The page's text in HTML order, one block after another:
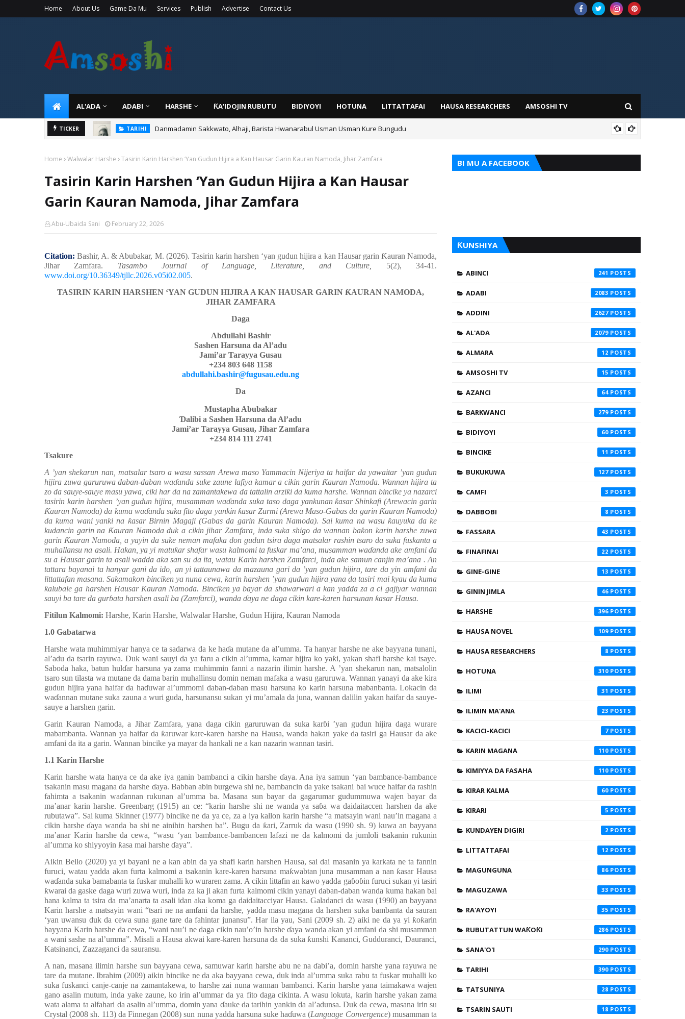
Home About Us Game Da Mu Services Publish Advertise Contact Us
AL'ADA ADABI HARSHE ƘA'IDOJIN RUBUTU BIDIYOYI HOTUNA LITTATTAFAI HAUSA RESEARCHERS AMSOSHI TV
TICKER TARIHI Danmadamin Sakkwato, Alhaji, Barista Hwanarabul Usman Usman Kure Bungudu
Home Walwalar Harshe Tasirin Karin Harshen ‘Yan Gudun Hijira a Kan Hausar Garin Ƙauran Namoda, Jihar Zamfara
Tasirin Karin Harshen ‘Yan Gudun Hijira a Kan Hausar
Garin Ƙauran Namoda, Jihar Zamfara
Abu-Ubaida Sani February 22, 2026
Citation: Bashir, A. & Abubakar, M. (2026). Tasirin karin harshen ‘yan gudun hijira a kan Hausar garin Ƙauran Namoda,
Jihar Zamfara. Tasambo Journal of Language, Literature, and Culture,
5(2), 34-41.
www.doi.org/10.36349/tjllc.2026.v05i02.005.
TASIRIN KARIN HARSHEN ‘YAN GUDUN HIJIRA A KAN HAUSAR GARIN ƘAURAN NAMODA,
JIHAR ZAMFARA
Daga
Abdullahi Bashir
Sashen Harsuna da Al’adu
Jami’ar Tarayya Gusau
+234 803 648 1158
abdullahi.bashir@fugusau.edu.ng
Da
Mustapha Abubakar
Ɗalibi a Sashen Harsuna da Al’adu
Jami’ar Tarayya Gusau, Jihar Zamfara
+234 814 111 2741
Tsakure
A ’yan shekarun nan, matsalar tsaro a wasu sassan Arewa maso Yammacin Nijeriya ta haifar da yawaitar ’yan gudun
hijira zuwa garuruwa daban-daban waɗanda suke zaune lafiya kamar a cikin garin Ƙauran Namoda. Wannan hijira ta
zo da sauye-sauye masu yawa, ciki har da na zamantakewa da tattalin arziƙi da kuma harshe. Wannan bincike ya nazarci
tasirin karin harshen ’yan gudun hijira, musamman waɗanda suka taso daga yankunanƙasar Shinkafi (Arewacin garin
Ƙauran Namoda) da kuma waɗanda suka fito daga yankin ƙasar Zurmi (Arewa Maso-Gabas da garin Ƙauran Namoda)
da kuma wani yanki na ƙasar Birnin Magaji (Gabas da garin Ƙauran Namoda). Sai kuma na wasuƙauyuka da ke
kudancin garin na Ƙauran Namoda duk a cikin jihar Zamfara, inda suka shigo da wannan baƙon karin harshe zuwa
garin Ƙauran Namoda, a yayin da suke neman mafaka don gudun tsira daga matsalar rashin tsaro da suka fuskanta a
muhallansu na asali. Hakan, ya yi matuƙar shafar wasu kalmomi ta fuskar ma’ana, musamman waɗanda ake amfani da
su a Hausar garin ta asali wadda aka san su da ita, watau Karin harshen Zamfarci, inda ake samun canjin ma’ana . An
tattara bayanai ta hanyar gani da ido, an yi tattaunawa da mazauna gari da ’yan gudun hijira, tare da yin amfani da
littattafan masana. Sakamakon binciken ya nuna cewa, karin harshen ’yan gudun hijira yana da tasiri mai kyau da kuma
ƙalubale ga harshen Hausar Kauran Namoda. Binciken ya bayar da shawarwari a kan yadda za a ci gajiyar wannan
sauyi ba tare da gurɓata harshen asali ba (Zamfarci), wanda ɗaya ne daga cikin kare-karen harsunan ƙasar Hausa.
Fitilun Kalmomi: Harshe, Karin Harshe, Walwalar Harshe, Gudun Hijira, Kauran Namoda
1.0 Gabatarwa
Harshe wata muhimmiyar hanya ce ta sadarwa da ke haɗa mutane da al’umma. Ta hanyar harshe ne ake bayyana tunani,
al’adu da tsarin rayuwa. Duk wani sauyi da ya faru a cikin al’umma, kamar hijira ko yaƙi, yakan shafi harshe kai tsaye.
Saboda haka, batun hulɗar harsuna ya zama muhimmin fanni a nazarin ilimin harshe. A ’yan shekarun nan, matsalolin
tsaro sun tilasta wa mutane da dama barin muhallinsu domin neman mafaka a wasu garuruwa. Wannan yanayi da ake kira
gudun hijira yana haifar da haɗuwar al’ummomi daban-daban masu harsuna ko karin harsuna mabanbanta. Lokacin da
waɗannan mutane suka zauna a wuri guda, harsunansu sukan yi mu’amala da juna, wannan dalilin yakan haifar da sauye-
sauye a harshen garin.
Garin Kauran Namoda, a Jihar Zamfara, yana daga cikin garuruwan da suka karɓi ’yan gudun hijira daga wurare
mabambanta. Wannan ya haifar da ƙaruwar kare-karen harshe na Hausa, wanda hakan yake da tasiri ga Hausar da ake
amfani da ita a garin. Wannan bincike ya mayar da hankali ne a kan nazarin wannan tasiri.
1.1 Karin Harshe
Karin harshe wata hanya ce da ake iya ganin bambanci a cikin harshe ɗaya. Ana iya samun ‘yan bambance-bambance
tsakanin masu magana da harshe ɗaya. Babban abin burgewa shi ne, bambancin da yake tsakani bai wuce haifar da rashin
fahimta a tsakanin waɗannan rukunan al’umma ba. Masana sun bayar da gagarumar gudummuwa wajen bayar da
ma’anar karin harshe. Greenbarg (1915) an ce: “karin harshe shi ne wanda ya saɓa wa daidaitaccen harshen da ake
rubutawa”. Sai kuma Skinner (1977) bincike ne da ya ce, za a iya kallon karin harshe “a matsayin wani nau’in magana a
cikin harsheɗaya wanda ba shi ne ainihin harshen ba”. Bugu da ƙari, Zarruk da wasu (1990 sh. 9) kuwa an bayyana
ma’anar Karin harshe da cewa, “wasu ‘yan bambance-bambancen lafazi ne da kalmomi da jumloli tsakanin rukunin
al’umma ko shiyyoyin ƙasa mai harshe ɗaya”.
Aikin Bello (2020) ya yi bayani ne a kan abin da ya shafi karin harshen Hausa, sai dai masanin ya karkata ne ta fannin
furuci, watau yadda akan furta kalmomi a tsakanin kare-karen harsuna maƙwabtan juna musamman a nan ƙasar Hausa
waɗanda suka bamabanta ta fuskar muhalli ko wuraren zama. A cikin littafin an kawo yadda gaɓoɓin furuci sukan yi tasiri
ƙwarai da gaske daga wuri zuwa wuri, inda za ka ji akan furta kalmomi cikin yanayi daban-daban wanda kuma hakan bai
hana kalma ta tsira da ma’anarta ta asali idan aka koma ga daidaitacciyar Hausa. Galadanci da wasu (1990) an bayyana
Karin harshe a matsayin wani “tsari ne na amfani da harshe, yadda masu magana da harshen suka bambanta da sauran
‘yan uwansu duk da cewa suna gane tare da fahintar junansu”. Har ila yau, Sani (2009 sh. 2) aiki ne da ya yi ƙoƙarin
bayyana Karin harshe da cewa, “wani nau’i ne daga cikin nau’o’in harsheɗaya wanda akan yi amfani da shi musamman
a wani sashe na al’umma”. Misali a Hausa akwai kare-karen harsuna da da suka ƙunshi Kananci, Gudduranci, Dauranci,
Katsinanci, Zazzaganci da sauransu.
A nan, masana ilimin harshe sun bayyana cewa, samuwar karin harshe abu ne naɗabi’a, domin harshe yana rayuwa ne
tare da mutane. Ibrahim (2009) aikin bincike ne da aka bayyana cewa, duk inda al’umma suka rabu ta fuskar muhalli ko
suka fuskanci canje-canje na zamantakewa, to harshe zai nuna wannan bambanci. Karin harshe yana taimakawa wajen
gano asalin mutum, inda yake zaune, ko irin al’ummar da ya fito daga cikinta. A wasu lokuta, karin harshe yakan zama
wata alama ta alfahari da asalin al’umma, domin yana ɗauke da tarihin yankin da al’adunsa. Duk da cewa, masana irin su
Crystal (2008 sh. 113) da Finnegan (2008) sun nuna yadda harsuna suke haɗuwa (Language Convergence) musamman ta
BI MU A FACEBOOK
ƘUNSHIYA
ABINCI 241
ADABI 2083
ADDINI 2627
AL'ADA 2079
ALMARA 12
AMSOSHI TV 15
AZANCI 64
BARKWANCI 279
BIDIYOYI 60
BINCIKE 11
BUKUKUWA 127
CAMFI 3
DABBOBI 8
FASSARA 43
FINAFINAI 22
GINE-GINE 13
GININ JIMLA 46
HARSHE 396
HAUSA NOVEL 109
HAUSA RESEARCHERS 8
HOTUNA 310
ILIMI 31
ILIMIN MA'ANA 23
KACICI-KACICI 7
KARIN MAGANA 110
KIMIYYA DA FASAHA 110
KIRAR KALMA 60
KIRARI 5
KUNDAYEN DIGIRI 2
LITTATTAFAI 12
MAGUNGUNA 86
MAGUZAWA 33
RA'AYOYI 35
RUBUTATTUN WAƘOƘI 286
SANA'O'I 290
TARIHI 390
TATSUNIYA 28
TSARIN SAUTI 18